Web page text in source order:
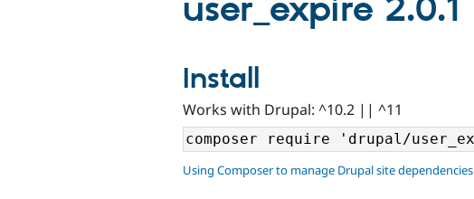
user_expire 2.0.1
Install
Works with Drupal: ^10.2 || ^11
Using Composer to manage Drupal site dependencies